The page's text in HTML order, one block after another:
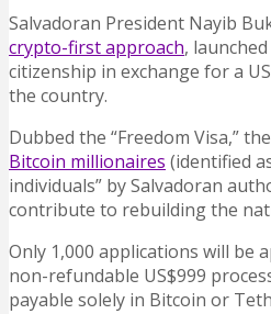
Salvadoran President Nayib
crypto-first approach,
citizenship in exchange for a
the country.
Dubbed the “Freedom Visa,”
Bitcoin millionaires (identified
individuals” by Salvadoran
contribute to rebuilding the
Only 1,000 applications will be
non-refundable US$999
payable solely in Bitcoin or